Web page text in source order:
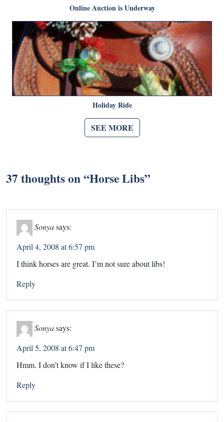
Online Auction is Underway
Holiday Ride
SEE MORE
37 thoughts on “Horse Libs”
Sonyasays:
April 4, 2008 at 6:57 pm
I think horses are great. I’m not sure about libs!
Reply
Sonyasays:
April 5, 2008 at 6:47 pm
Hmm. I don’t know if I like these?
Reply